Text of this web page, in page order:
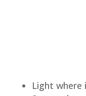
Light where